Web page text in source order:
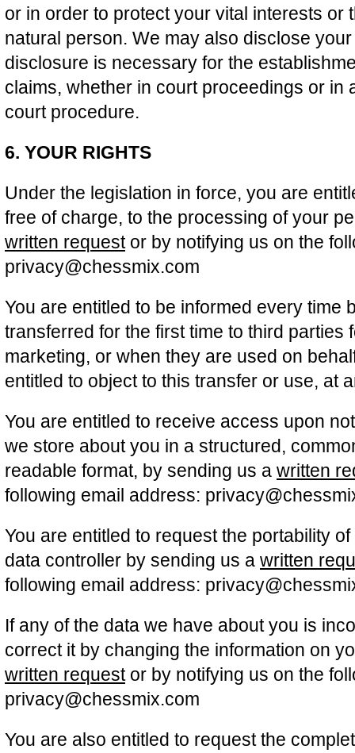
or in order to protect your vital interests or
natural person. We may also disclose
disclosure is necessary for the
claims, whether in court proceedings or in
court procedure.
6. YOUR RIGHTS
Under the legislation in force, you are
free of charge, to the processing of your
written requestor by notifying us on the
privacy@chessmix.com
You are entitled to be informed every time
transferred for the first time to third parties
marketing, or when they are used on
entitled to object to this transfer or use, at
You are entitled to receive access upon
we store about you in a structured,
readable format, by sending us a written
following email address:
You are entitled to request the portability
data controller by sending us a written
following email address:
If any of the data we have about you is
correct it by changing the information on
written requestor by notifying us on the
privacy@chessmix.com
You are also entitled to request the